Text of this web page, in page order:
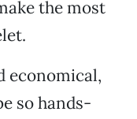
the most
economical,
so hands-